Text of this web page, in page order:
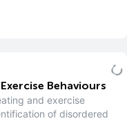
Behaviours
and exercise
of disordered